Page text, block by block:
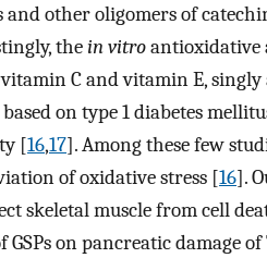
other oligomers of
thein vitroantioxidative
C and vitamin E,
on type 1 diabetes
[16,17]. Among these few
of oxidative stress [16].
skeletal muscle from cell
GSPs on pancreatic damage